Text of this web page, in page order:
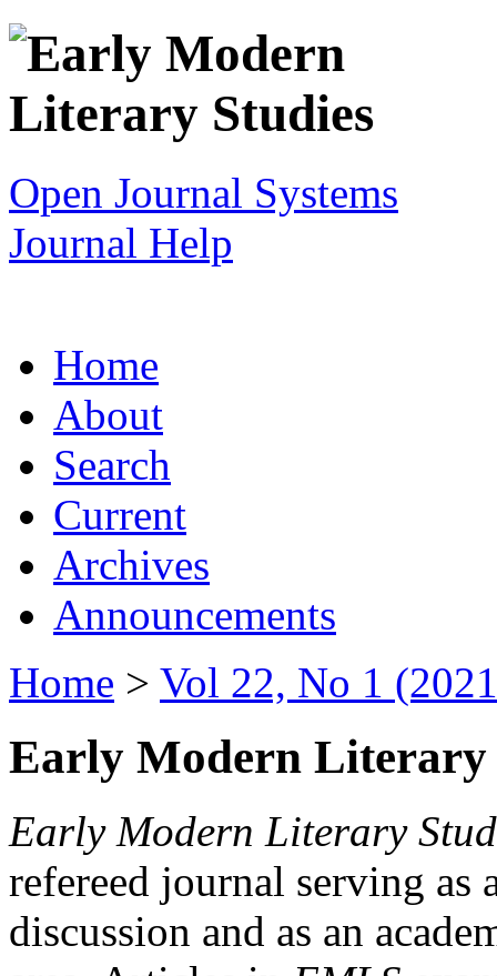
Open Journal Systems
Journal Help
Home
About
Search
Current
Archives
Announcements
Home > Vol 22, No 1
Early Modern Literary
Early Modern Literary
refereed journal serving as
discussion and as an